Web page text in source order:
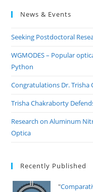
News & Events
Seeking Postdoctoral
WGMODES – Popular
Python
Congratulations Dr. Trisha
Trisha Chakraborty
Research on Aluminum
Optica
Recently Published
"